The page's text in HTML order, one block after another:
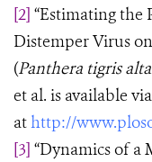
[2] “Estimating the
Distemper Virus
(Panthera tigris
et al. is available
athttp://
[3] “Dynamics of a